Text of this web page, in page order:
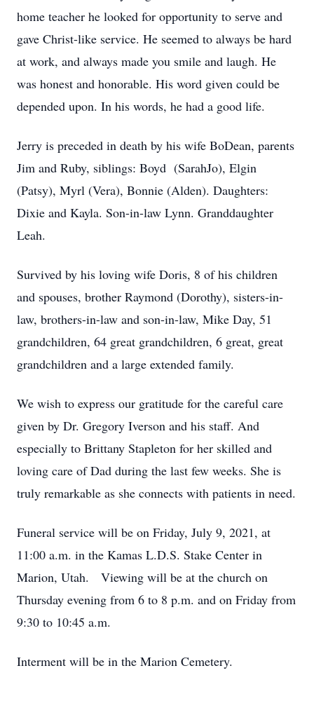
home teacher he looked for opportunity to serve and
gave Christ-like service. He seemed to always be hard
at work, and always made you smile and laugh. He
was honest and honorable. His word given could be
depended upon. In his words, he had a good life.
Jerry is preceded in death by his wife BoDean, parents
Jim and Ruby, siblings: Boyd (SarahJo), Elgin
(Patsy), Myrl (Vera), Bonnie (Alden). Daughters:
Dixie and Kayla. Son-in-law Lynn. Granddaughter
Leah.
Survived by his loving wife Doris, 8 of his children
and spouses, brother Raymond (Dorothy), sisters-in-
law, brothers-in-law and son-in-law, Mike Day, 51
grandchildren, 64 great grandchildren, 6 great, great
grandchildren and a large extended family.
We wish to express our gratitude for the careful care
given by Dr. Gregory Iverson and his staff. And
especially to Brittany Stapleton for her skilled and
loving care of Dad during the last few weeks. She is
truly remarkable as she connects with patients in need.
Funeral service will be on Friday, July 9, 2021, at
11:00 a.m. in the Kamas L.D.S. Stake Center in
Marion, Utah. Viewing will be at the church on
Thursday evening from 6 to 8 p.m. and on Friday from
9:30 to 10:45 a.m.
Interment will be in the Marion Cemetery.